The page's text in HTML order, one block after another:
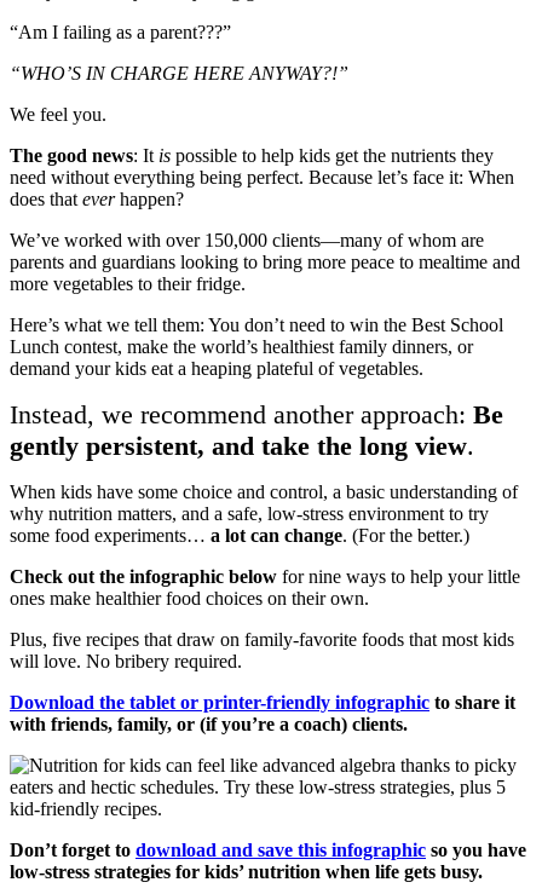
“Am I failing as a parent???”
“WHO’S IN CHARGE HERE ANYWAY?!”
We feel you.
The good news: It is possible to help kids get the nutrients they
need without everything being perfect. Because let’s face it: When
does thateverhappen?
We’ve worked with over 150,000 clients—many of whom are
parents and guardians looking to bring more peace to mealtime and
more vegetables to their fridge.
Here’s what we tell them: You don’t need to win the Best School
Lunch contest, make the world’s healthiest family dinners, or
demand your kids eat a heaping plateful of vegetables.
Instead, we recommend another approach: Be
gently persistent, and take the long view.
When kids have some choice and control, a basic understanding of
why nutrition matters, and a safe, low-stress environment to try
some food experiments… a lot can change. (For the better.)
Check out the infographic below for nine ways to help your little
ones make healthier food choices on their own.
Plus, five recipes that draw on family-favorite foods that most kids
will love. No bribery required.
Download the tablet or printer-friendly infographic to share it
with friends, family, or (if you’re a coach) clients.
Don’t forget to download and save this infographic so you have
low-stress strategies for kids’ nutrition when life gets busy.